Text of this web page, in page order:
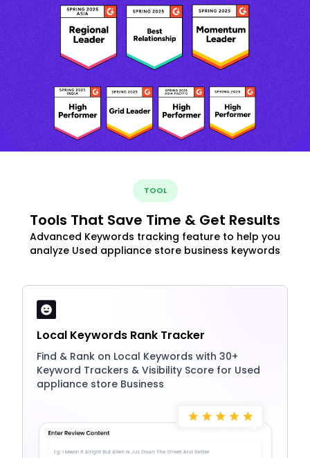
TOOL
Tools That Save Time & Get Results
Advanced Keywords tracking feature to help you
analyze Used appliance store business keywords
Local Keywords Rank Tracker
Find & Rank on Local Keywords with 30+
Keyword Trackers & Visibility Score for Used
appliance store Business